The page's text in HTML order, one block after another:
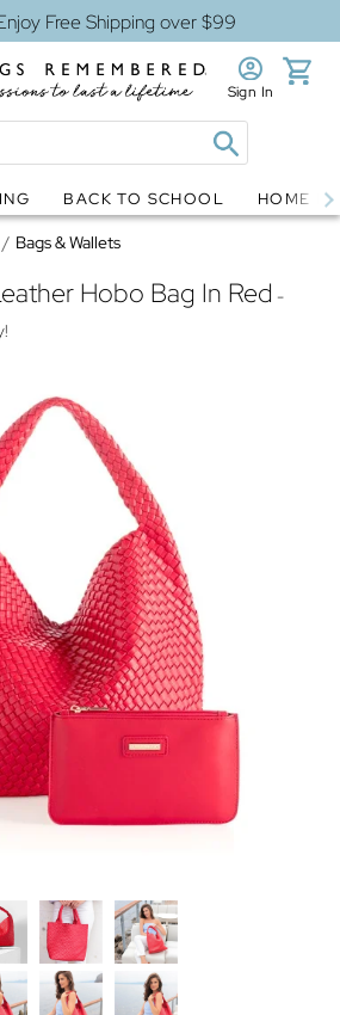
Free Shipping over $99
Sign In
BACK TO SCHOOL HOME
/ Bags & Wallets
Hobo Bag In Red -